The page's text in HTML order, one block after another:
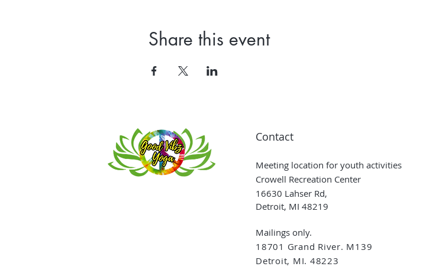
Share this event
Contact
Meeting location for youth activities
Crowell Recreation Center
16630 Lahser Rd,
Detroit, MI 48219
Mailings only.
18701 Grand River. M139
Detroit, MI. 48223